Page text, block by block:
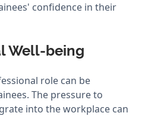
confidence in their
Well-being
role can be
The pressure to
into the workplace can